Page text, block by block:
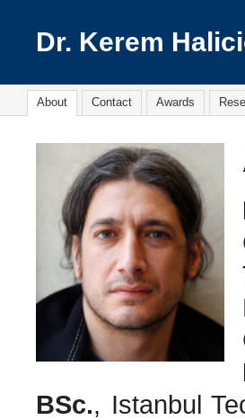
Dr. Kerem
About Contact Awards
BSc., Istanbul